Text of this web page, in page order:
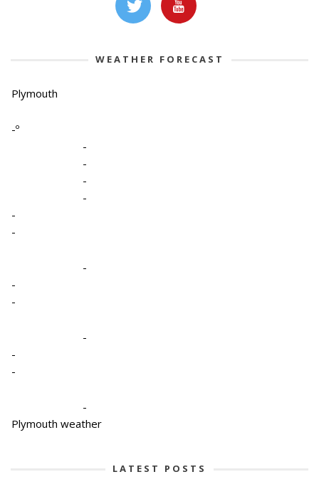
WEATHER FORECAST
Plymouth
-º
-
-
-
-
-
-
-
-
-
-
-
-
-
Plymouth weather
LATEST POSTS